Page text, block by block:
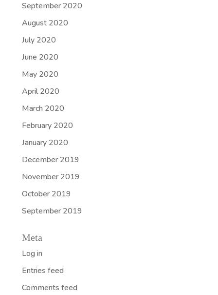
September 2020
August 2020
July 2020
June 2020
May 2020
April 2020
March 2020
February 2020
January 2020
December 2019
November 2019
October 2019
September 2019
Meta
Log in
Entries feed
Comments feed